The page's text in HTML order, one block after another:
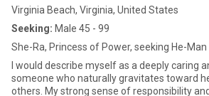
Virginia Beach, Virginia, United States
Seeking: Male 45 - 99
She-Ra, Princess of Power, seeking He-Man
I would describe myself as a deeply caring
someone who naturally gravitates toward
others. My strong sense of responsibility